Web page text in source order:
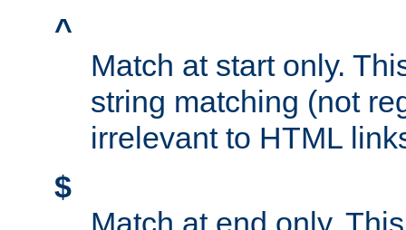
^
Match at start only.
string matching (not
irrelevant to HTML
$
Match at end only.